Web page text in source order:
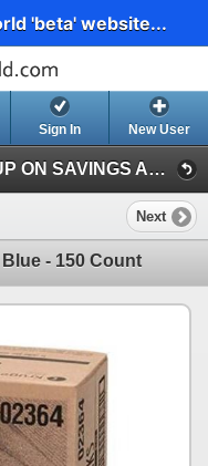
'beta' website...
Sign In New User
MAY 29 - JUNE 4 2026 (STOCK UP ON SAVINGS AUCTION )
Next
- 150 Count